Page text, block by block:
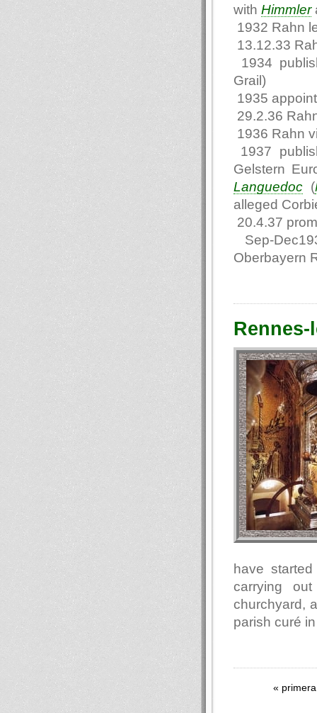
with Himmler
1932 Rahn
13.12.33
1934
Grail)
1935
29.2.36
1936 Rahn
1937
Gelstern
Languedoc (
alleged
20.4.37
Sep-
Oberbayern
Rennes-
have
carrying
churchyard,
parish curé
« primera